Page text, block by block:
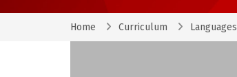
Home Curriculum Languages